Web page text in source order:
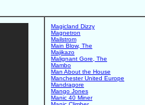
Magicland Dizzy
Magnetron
Mailstrom
Main Blow, The
Majikazo
Malignant Gore, The
Mambo
Man About the House
Manchester United Europe
Mandragore
Mango Jones
Manic 40 Miner